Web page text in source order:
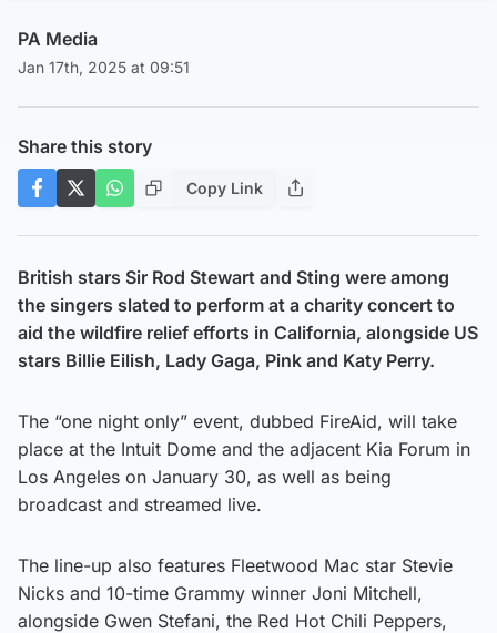
PA Media
Jan 17th, 2025 at 09:51
Share this story
Copy Link
British stars Sir Rod Stewart and Sting were among
the singers slated to perform at a charity concert to
aid the wildfire relief efforts in California, alongside US
stars Billie Eilish, Lady Gaga, Pink and Katy Perry.
The “one night only” event, dubbed FireAid, will take
place at the Intuit Dome and the adjacent Kia Forum in
Los Angeles on January 30, as well as being
broadcast and streamed live.
The line-up also features Fleetwood Mac star Stevie
Nicks and 10-time Grammy winner Joni Mitchell,
alongside Gwen Stefani, the Red Hot Chili Peppers,